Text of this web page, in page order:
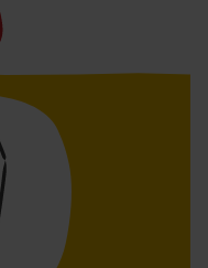
crush it).
on – we can’t
lid.
empty boxes so
take it back to
is extensively
step process
to be refilled and